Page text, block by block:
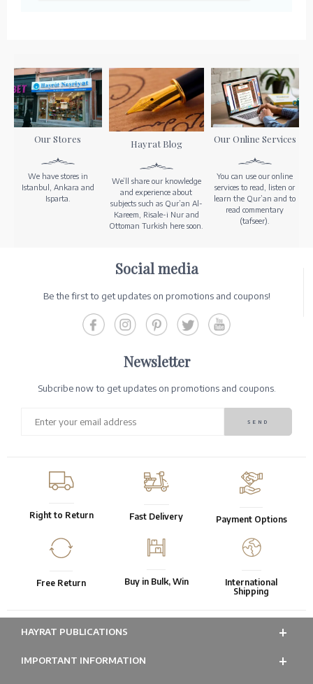
Our Stores
We have stores in
Istanbul, Ankara and
Isparta.
Hayrat Blog
We’ll share our knowledge
and experience about
subjects such as Qur’an Al-
Kareem, Risale-i Nur and
Ottoman Turkish here soon.
Our Online Services
You can use our online
services to read, listen or
learn the Qur’an and to
read commentary
(tafseer).
Social media
Be the first to get updates on promotions and coupons!
Newsletter
Subcribe now to get updates on promotions and coupons.
Right to Return Fast Delivery Payment Options
Free Return Buy in Bulk, Win
International
Shipping
HAYRAT PUBLICATIONS
IMPORTANT INFORMATION